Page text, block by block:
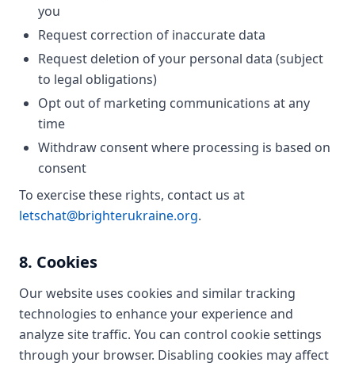
you
Request correction of inaccurate data
Request deletion of your personal data (subject
to legal obligations)
Opt out of marketing communications at any
time
Withdraw consent where processing is based on
consent
To exercise these rights, contact us at
letschat@brighterukraine.org.
8. Cookies
Our website uses cookies and similar tracking
technologies to enhance your experience and
analyze site traffic. You can control cookie settings
through your browser. Disabling cookies may affect